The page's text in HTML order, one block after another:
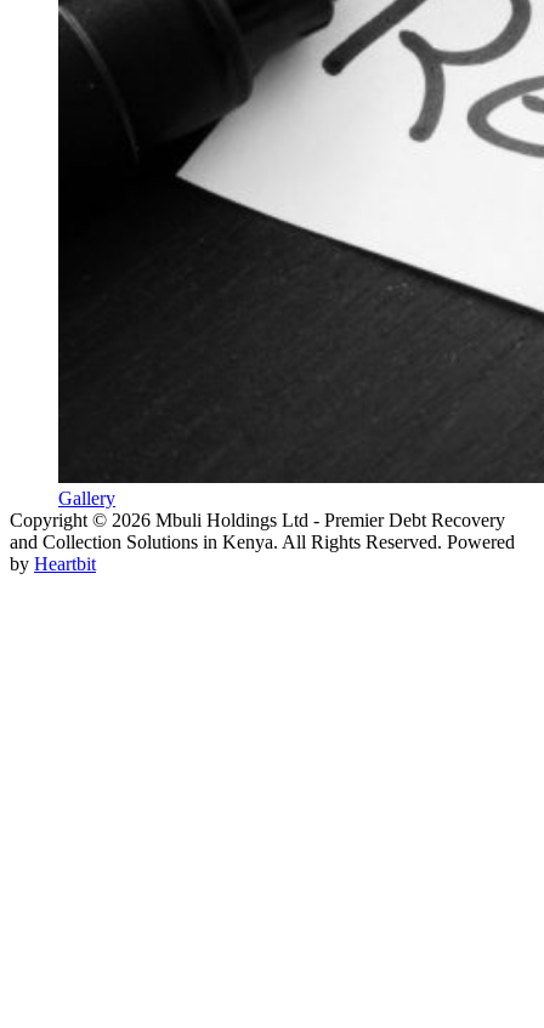
Gallery
Copyright © 2026 Mbuli Holdings Ltd - Premier Debt Recovery
and Collection Solutions in Kenya. All Rights Reserved. Powered
by Heartbit